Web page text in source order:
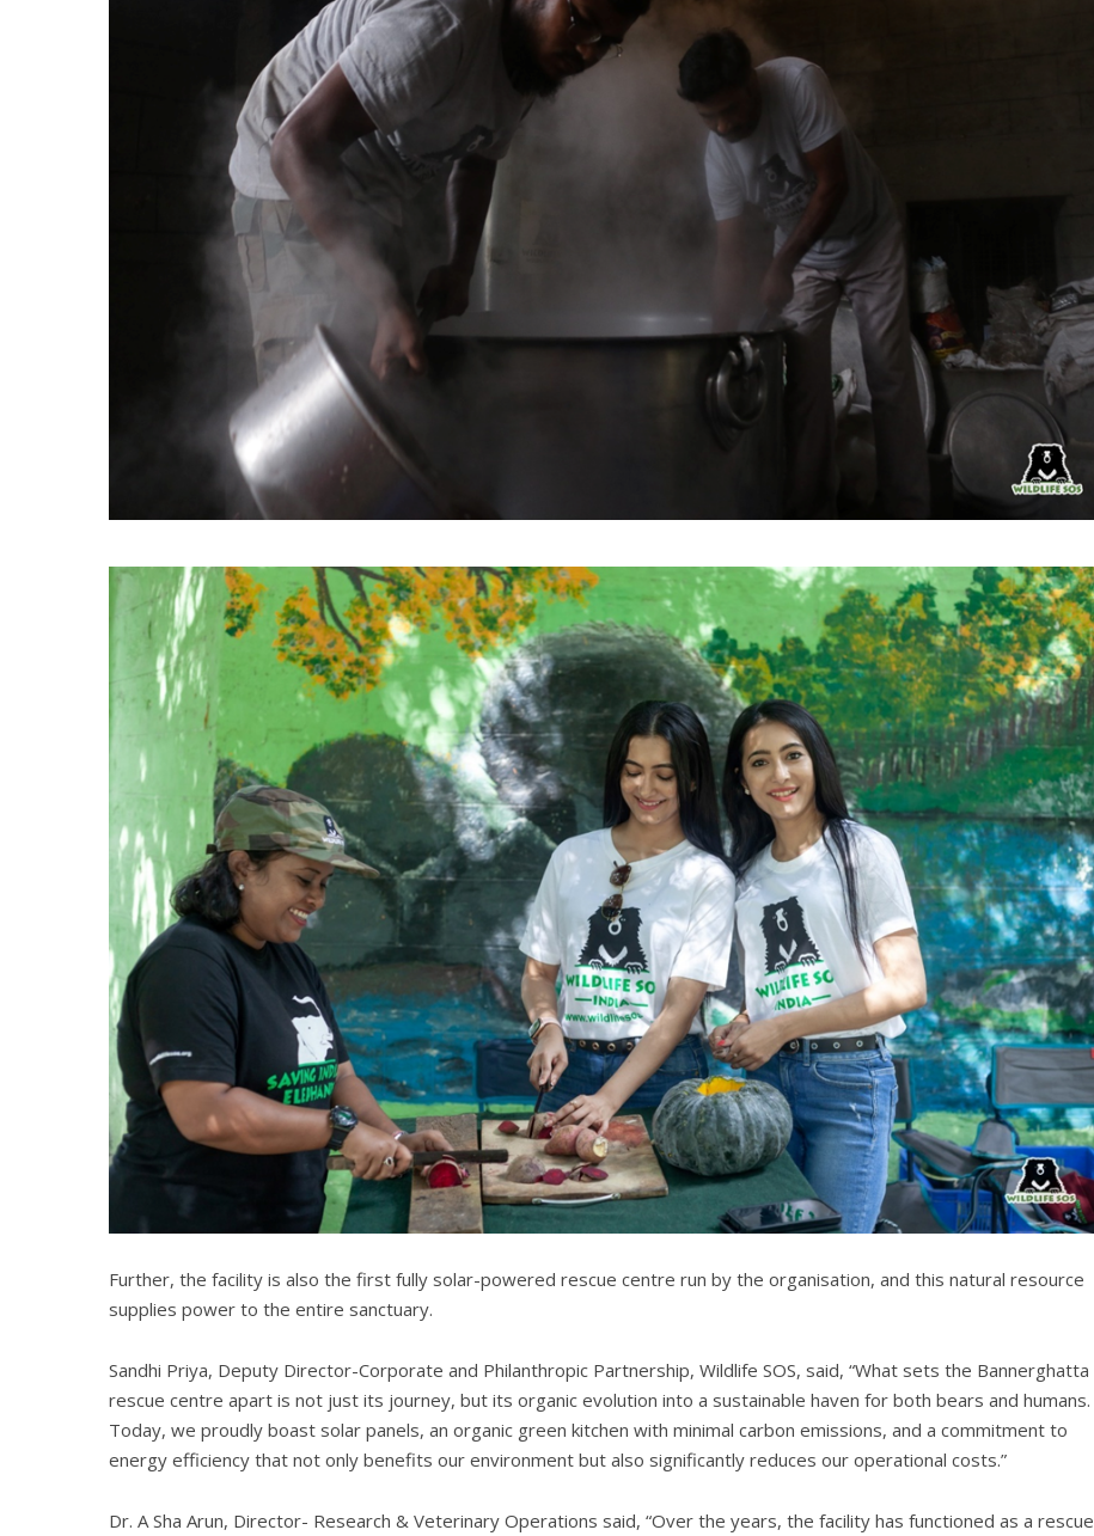
Further, the facility is also the first fully solar-powered rescue centre run by the organisation, and this natural resource
supplies power to the entire sanctuary.
Sandhi Priya, Deputy Director-Corporate and Philanthropic Partnership, Wildlife SOS, said, “What sets the Bannerghatta
rescue centre apart is not just its journey, but its organic evolution into a sustainable haven for both bears and humans.
Today, we proudly boast solar panels, an organic green kitchen with minimal carbon emissions, and a commitment to
energy efficiency that not only benefits our environment but also significantly reduces our operational costs.”
Dr. A Sha Arun, Director- Research & Veterinary Operations said, “Over the years, the facility has functioned as a rescue